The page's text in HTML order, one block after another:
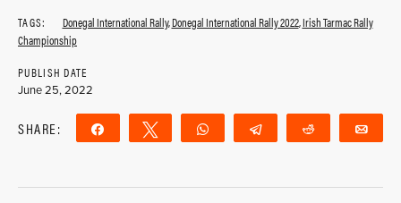
TAGS:
Donegal International Rally,Donegal International Rally 2022,Irish Tarmac Rally
Championship
PUBLISH DATE
June 25, 2022
SHARE: Share Tweet WhatsApp Telegram Reddit